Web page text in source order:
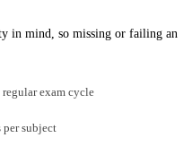
in mind, so missing or failing an
exam cycle
subject